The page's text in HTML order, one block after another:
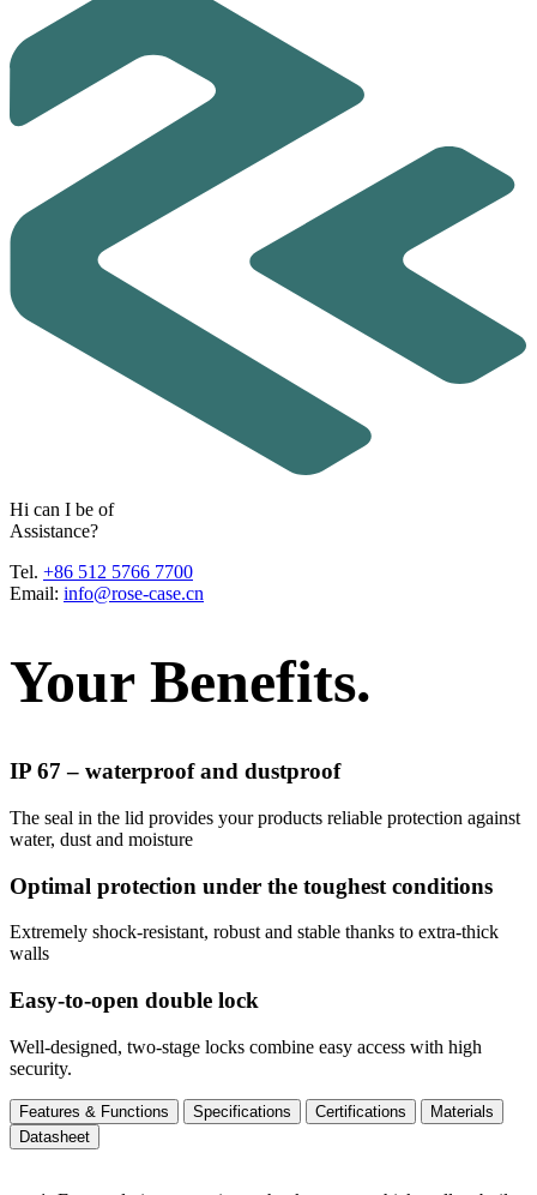
Hi can I be of
Assistance?
Tel. +86 512 5766 7700
Email: info@rose-case.cn
Your Benefits.
IP 67 – waterproof and dustproof
The seal in the lid provides your products reliable protection against
water, dust and moisture
Optimal protection under the toughest conditions
Extremely shock-resistant, robust and stable thanks to extra-thick
walls
Easy-to-open double lock
Well-designed, two-stage locks combine easy access with high
security.
Features & Functions Specifications Certifications
Materials
Datasheet